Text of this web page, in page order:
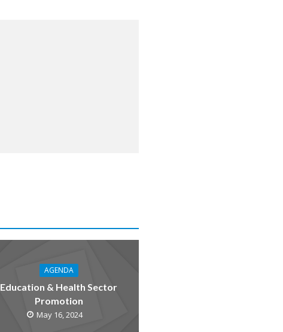
AGENDA
Education & Health Sector
Promotion
May 16, 2024